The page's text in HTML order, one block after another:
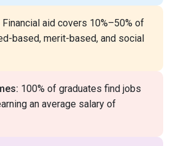
Financial aid covers 10%–50% of
based, merit-based, and social
100% of graduates find jobs
an average salary of